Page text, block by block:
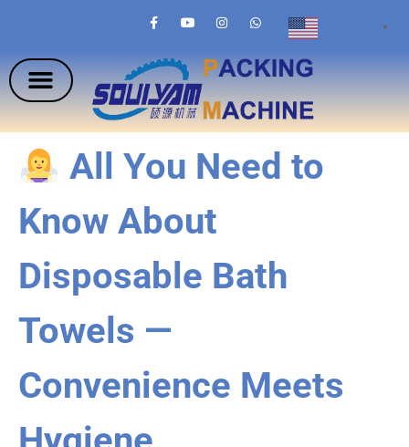
All You Need to
Know About
Disposable Bath
Towels —
Convenience Meets
▼